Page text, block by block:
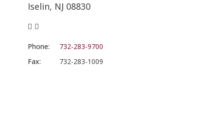
Iselin, NJ 08830
Phone:
732-283-9700
Fax:
732-283-1009